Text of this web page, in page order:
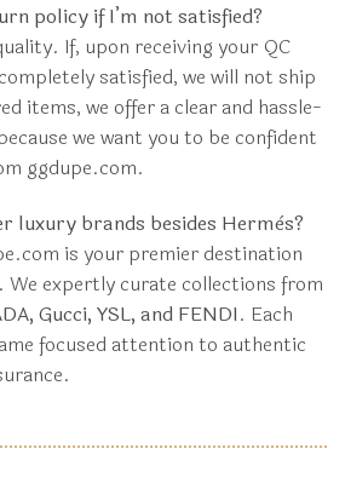
policy if I’m not satisfied?
If, upon receiving your QC
satisfied, we will not ship
items, we offer a clear and hassle-
we want you to be confident
ggdupe.com.
luxury brands besides Hermès?
is your premier destination
expertly curate collections from
Gucci, YSL, and FENDI. Each
focused attention to authentic